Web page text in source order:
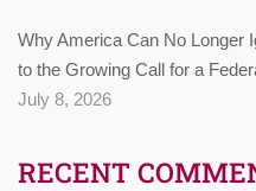
Why America Can No Longer
to the Growing Call for a
July 8, 2026
RECENT